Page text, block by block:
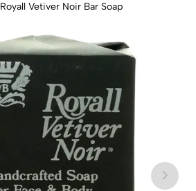
Royall Vetiver Noir Bar Soap